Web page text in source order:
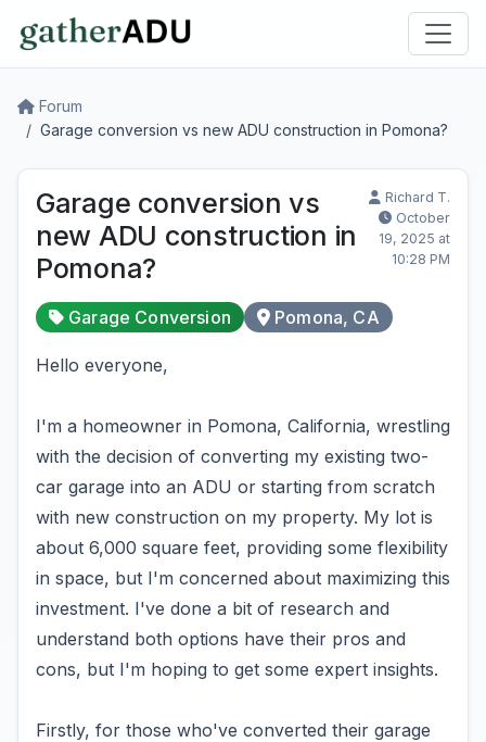
Forum
Garage conversion vs new ADU construction in Pomona?
Garage conversion vs
new ADU construction in
Pomona?
Richard T.
October
19, 2025 at
10:28 PM
Garage Conversion Pomona, CA
Hello everyone,
I'm a homeowner in Pomona, California, wrestling
with the decision of converting my existing two-
car garage into an ADU or starting from scratch
with new construction on my property. My lot is
about 6,000 square feet, providing some flexibility
in space, but I'm concerned about maximizing this
investment. I've done a bit of research and
understand both options have their pros and
cons, but I'm hoping to get some expert insights.
Firstly, for those who've converted their garage